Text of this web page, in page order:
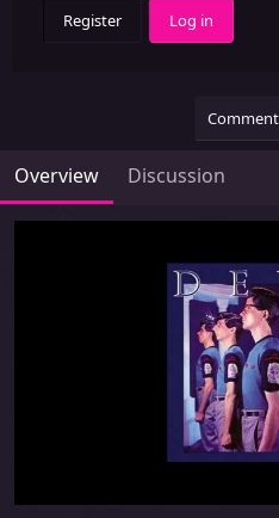
Register Log in
Overview Discussion